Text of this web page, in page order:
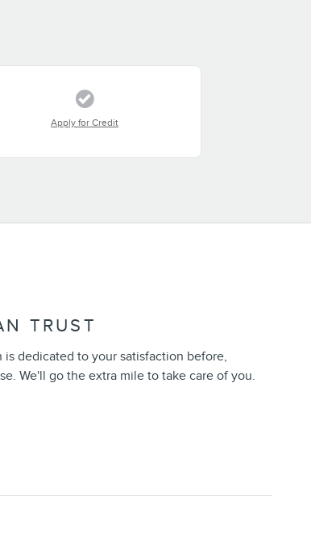
Apply for Credit
TRUST
dedicated to your satisfaction before,
We'll go the extra mile to take care of you.